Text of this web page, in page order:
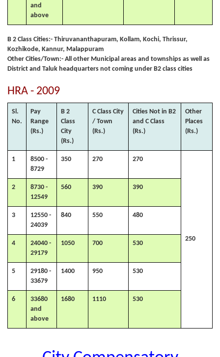
and
above
B 2 Class Cities:- Thiruvananthapuram, Kollam, Kochi, Thrissur,
Kozhikode, Kannur, Malappuram
Other Cities/Town:- All other Municipal areas and townships as well as
District and Taluk headquarters not coming under B2 class cities
HRA - 2009
Sl.
No.
Pay
Range
(Rs.)
B 2
Class
City
(Rs.)
C Class City
/ Town
(Rs.)
Cities Not in B2
and C Class
(Rs.)
Other
Places
(Rs.)
1
8500 -
8729
350 270 270
250
2
8730 -
12549
560 390 390
3
12550 -
24039
840 550 480
4
24040 -
29179
1050 700 530
5
29180 -
33679
1400 950 530
6
33680
and
above
1680 1110 530